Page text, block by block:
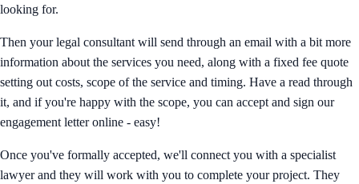
looking for.
Then your legal consultant will send through an email with a bit more
information about the services you need, along with a fixed fee quote
setting out costs, scope of the service and timing. Have a read through
it, and if you're happy with the scope, you can accept and sign our
engagement letter online - easy!
Once you've formally accepted, we'll connect you with a specialist
lawyer and they will work with you to complete your project. They